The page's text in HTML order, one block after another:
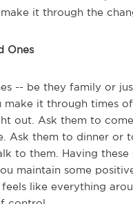
it through the
Ones
-- be they family or
make it through times
out. Ask them to
Ask them to dinner or
to them. Having
maintain some
like everything